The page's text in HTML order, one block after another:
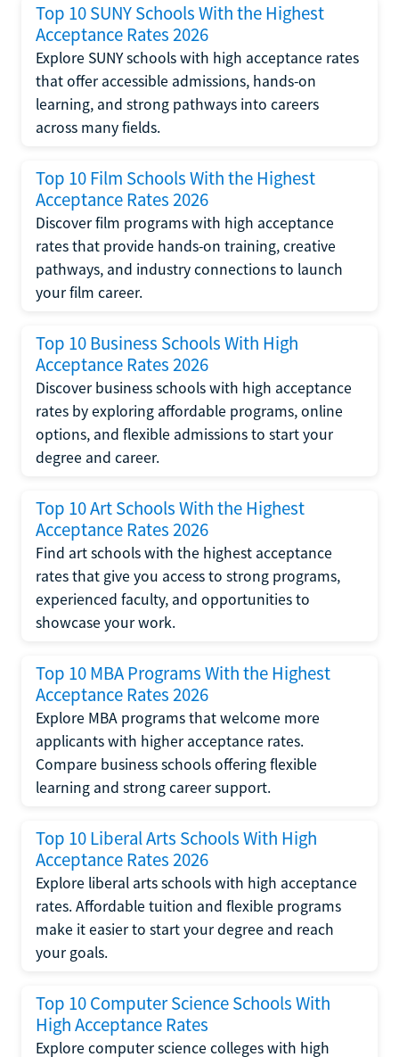
Top 10 SUNY Schools With the Highest
Acceptance Rates 2026
Explore SUNY schools with high acceptance rates
that offer accessible admissions, hands-on
learning, and strong pathways into careers
across many fields.
Top 10 Film Schools With the Highest
Acceptance Rates 2026
Discover film programs with high acceptance
rates that provide hands-on training, creative
pathways, and industry connections to launch
your film career.
Top 10 Business Schools With High
Acceptance Rates 2026
Discover business schools with high acceptance
rates by exploring affordable programs, online
options, and flexible admissions to start your
degree and career.
Top 10 Art Schools With the Highest
Acceptance Rates 2026
Find art schools with the highest acceptance
rates that give you access to strong programs,
experienced faculty, and opportunities to
showcase your work.
Top 10 MBA Programs With the Highest
Acceptance Rates 2026
Explore MBA programs that welcome more
applicants with higher acceptance rates.
Compare business schools offering flexible
learning and strong career support.
Top 10 Liberal Arts Schools With High
Acceptance Rates 2026
Explore liberal arts schools with high acceptance
rates. Affordable tuition and flexible programs
make it easier to start your degree and reach
your goals.
Top 10 Computer Science Schools With
High Acceptance Rates
Explore computer science colleges with high